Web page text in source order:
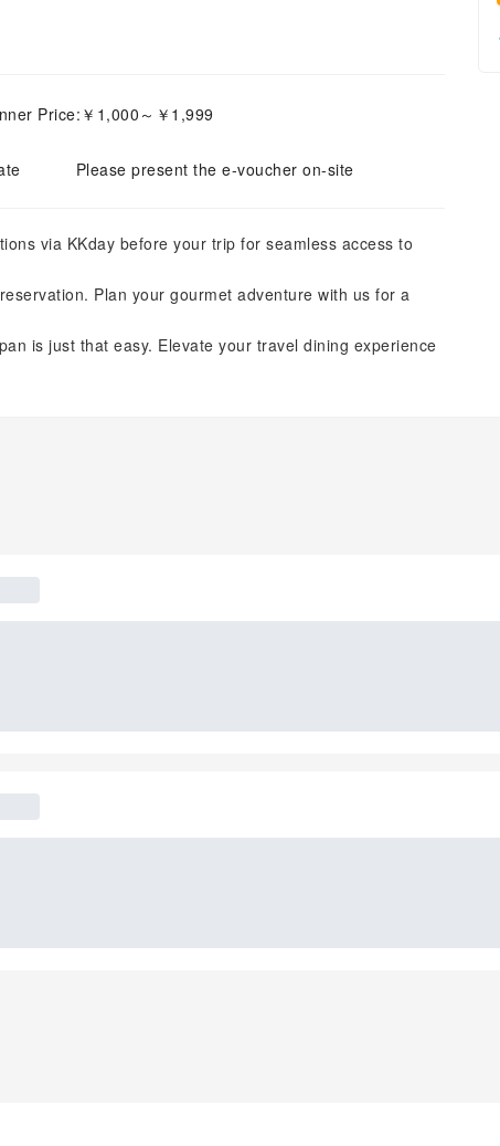
Price:￥1,000～￥1,999
Please present the e-voucher on-site
via KKday before your trip for seamless access to
Plan your gourmet adventure with us for a
is just that easy. Elevate your travel dining experience